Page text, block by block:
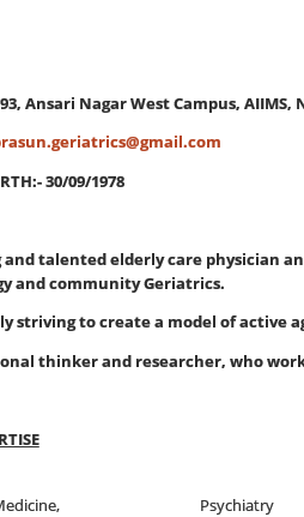
Ansari Nagar West Campus, AIIMS,
30/09/1978
talented elderly care physician
and community Geriatrics.
striving to create a model of active
thinker and researcher, who
Psychiatry